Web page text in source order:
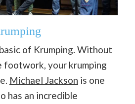
of Krumping. Without
footwork, your krumping
Michael Jackson is one
has an incredible